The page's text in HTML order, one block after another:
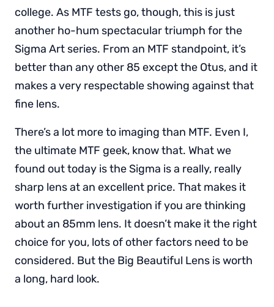
college. As MTF tests go, though, this is just
another ho-hum spectacular triumph for the
Sigma Art series. From an MTF standpoint, it’s
better than any other 85 except the Otus, and it
makes a very respectable showing against that
fine lens.
There’s a lot more to imaging than MTF. Even I,
the ultimate MTF geek, know that. What we
found out today is the Sigma is a really, really
sharp lens at an excellent price. That makes it
worth further investigation if you are thinking
about an 85mm lens. It doesn’t make it the right
choice for you, lots of other factors need to be
considered. But the Big Beautiful Lens is worth
a long, hard look.